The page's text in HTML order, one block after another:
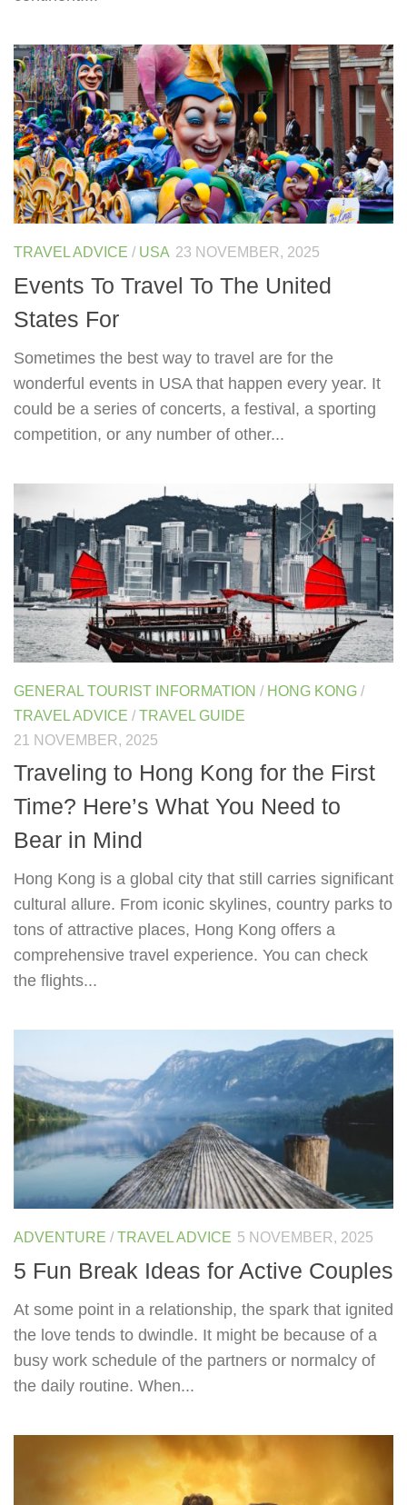
TRAVEL ADVICE / USA 23 NOVEMBER, 2025
Events To Travel To The United
States For
Sometimes the best way to travel are for the
wonderful events in USA that happen every year. It
could be a series of concerts, a festival, a sporting
competition, or any number of other...
GENERAL TOURIST INFORMATION / HONG KONG /
TRAVEL ADVICE / TRAVEL GUIDE
21 NOVEMBER, 2025
Traveling to Hong Kong for the First
Time? Here’s What You Need to
Bear in Mind
Hong Kong is a global city that still carries significant
cultural allure. From iconic skylines, country parks to
tons of attractive places, Hong Kong offers a
comprehensive travel experience. You can check
the flights...
ADVENTURE / TRAVEL ADVICE 5 NOVEMBER, 2025
5 Fun Break Ideas for Active Couples
At some point in a relationship, the spark that ignited
the love tends to dwindle. It might be because of a
busy work schedule of the partners or normalcy of
the daily routine. When...